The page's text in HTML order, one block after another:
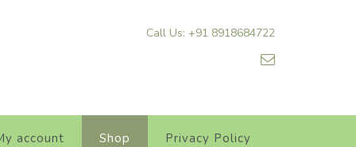
Call Us: +91 8918684722
account Shop Privacy Policy